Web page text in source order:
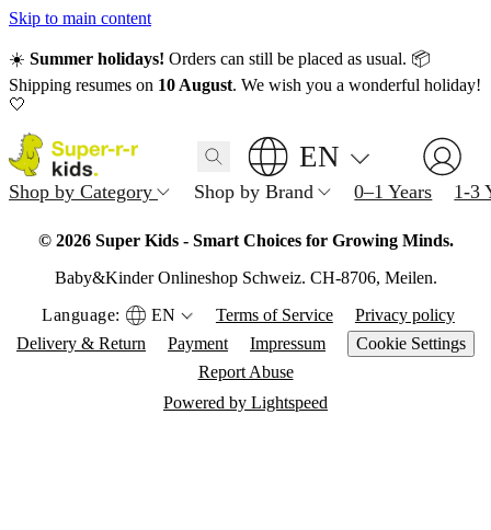
Skip to main content
☀️ Summer holidays! Orders can still be placed as usual. 📦
Shipping resumes on 10 August. We wish you a wonderful holiday!
🤍
EN
Shop by Category Shop by Brand 0–1 Years 1-3
© 2026 Super Kids - Smart Choices for Growing Minds.
Baby&Kinder Onlineshop Schweiz. CH-8706, Meilen.
Language:
EN Terms of Service
Privacy policy
Delivery & Return
Payment Impressum
Cookie Settings
Report Abuse
Powered by Lightspeed